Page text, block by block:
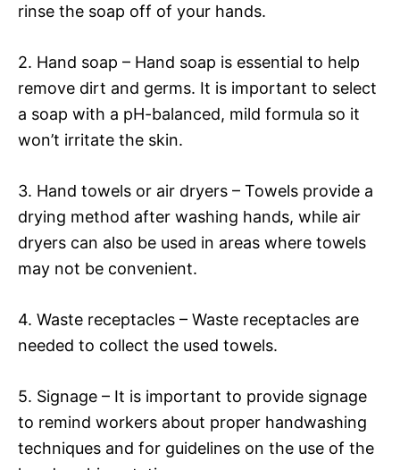
rinse the soap off of your hands.
2. Hand soap – Hand soap is essential to help
remove dirt and germs. It is important to select
a soap with a pH-balanced, mild formula so it
won’t irritate the skin.
3. Hand towels or air dryers – Towels provide a
drying method after washing hands, while air
dryers can also be used in areas where towels
may not be convenient.
4. Waste receptacles – Waste receptacles are
needed to collect the used towels.
5. Signage – It is important to provide signage
to remind workers about proper handwashing
techniques and for guidelines on the use of the